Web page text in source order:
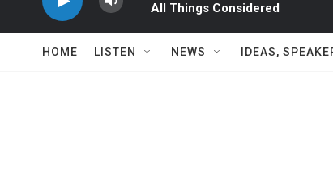
All Things Considered
HOME LISTEN NEWS IDEAS,